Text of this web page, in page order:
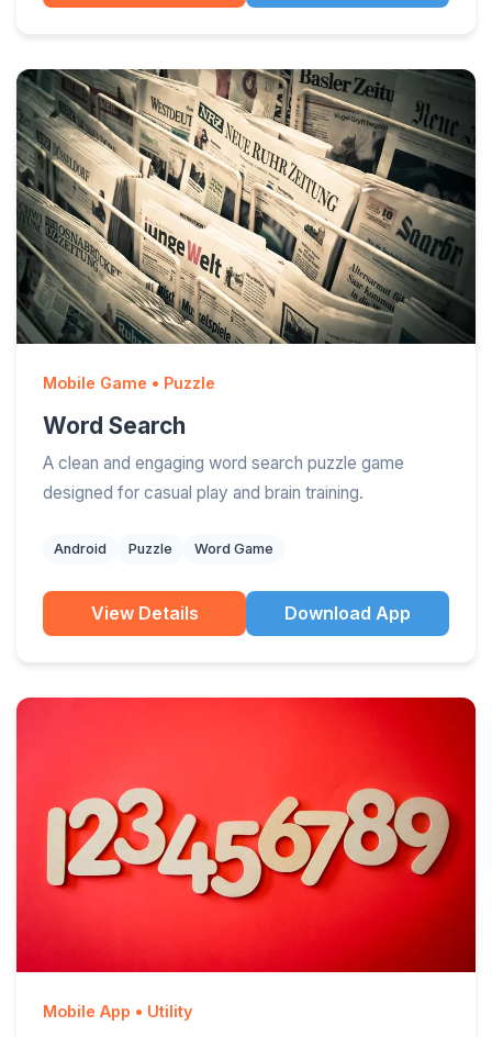
Mobile Game • Puzzle
Word Search
A clean and engaging word search puzzle game
designed for casual play and brain training.
Android Puzzle Word Game
View Details Download App
Mobile App • Utility